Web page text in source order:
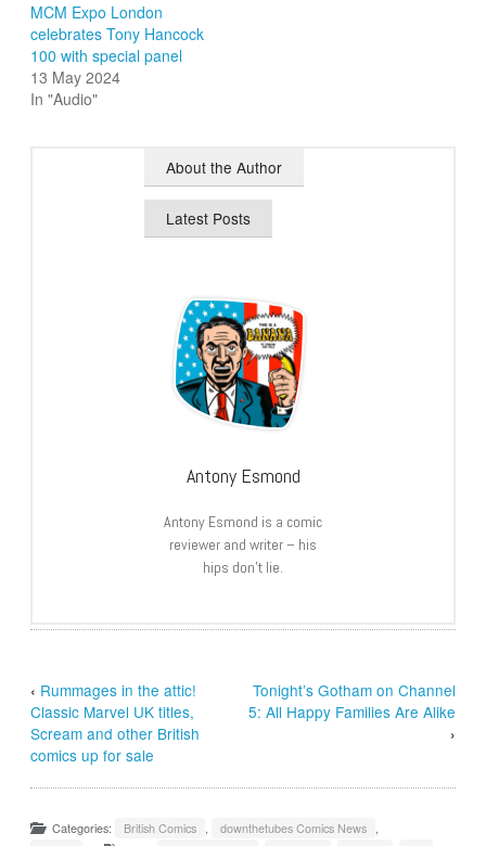
MCM Expo London
celebrates Tony Hancock
100 with special panel
13 May 2024
In "Audio"
About the Author
Latest Posts
Antony Esmond
Antony Esmond is a comic
reviewer and writer – his
hips don’t lie.
‹ Rummages in the attic!
Classic Marvel UK titles,
Scream and other British
comics up for sale
Tonight’s Gotham on Channel
5: All Happy Families Are Alike
›
Categories: British Comics , downthetubes Comics News ,